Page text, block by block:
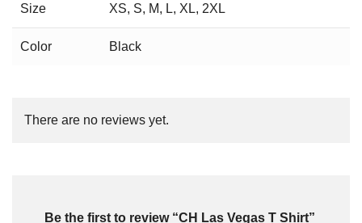
Size XS, S, M, L, XL, 2XL
Color Black
There are no reviews yet.
Be the first to review “CH Las Vegas T Shirt”